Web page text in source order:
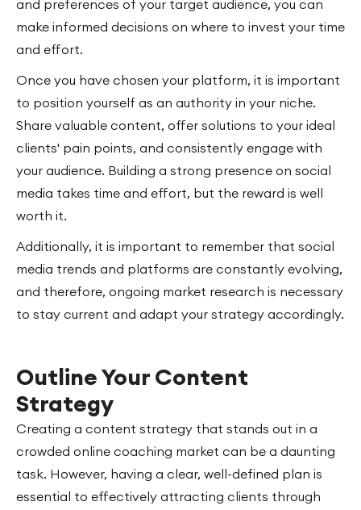
and preferences of your target audience, you can
make informed decisions on where to invest your time
and effort.
Once you have chosen your platform, it is important
to position yourself as an authority in your niche.
Share valuable content, offer solutions to your ideal
clients' pain points, and consistently engage with
your audience. Building a strong presence on social
media takes time and effort, but the reward is well
worth it.
Additionally, it is important to remember that social
media trends and platforms are constantly evolving,
and therefore, ongoing market research is necessary
to stay current and adapt your strategy accordingly.
Outline Your Content
Strategy
Creating a content strategy that stands out in a
crowded online coaching market can be a daunting
task. However, having a clear, well-defined plan is
essential to effectively attracting clients through